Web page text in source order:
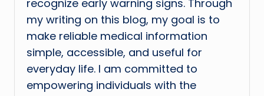
recognize early warning signs. Through
my writing on this blog, my goal is to
make reliable medical information
simple, accessible, and useful for
everyday life. I am committed to
empowering individuals with the